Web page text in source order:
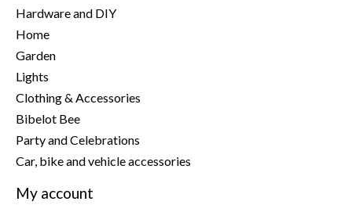
Hardware and DIY
Home
Garden
Lights
Clothing & Accessories
Bibelot Bee
Party and Celebrations
Car, bike and vehicle accessories
My account